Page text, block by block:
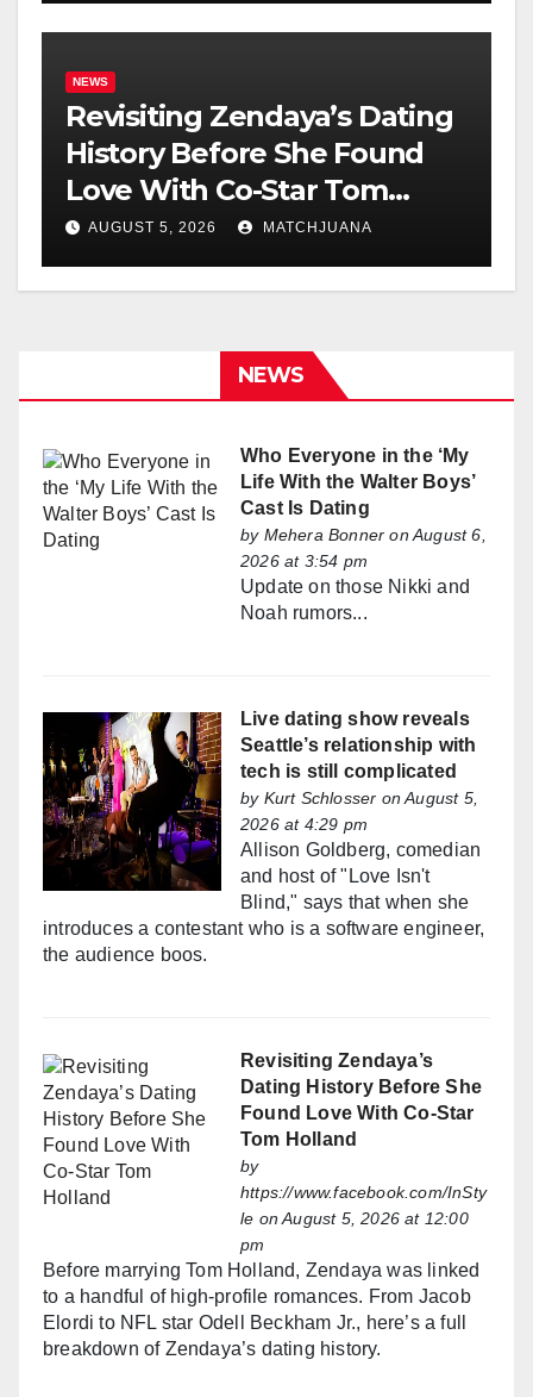
NEWS
Revisiting Zendaya’s Dating
History Before She Found
Love With Co-Star Tom
Holland
AUGUST 5, 2026 MATCHJUANA
NEWS
Who Everyone in the ‘My
Life With the Walter Boys’
Cast Is Dating
by Mehera Bonner on August 6,
2026 at 3:54 pm
Update on those Nikki and
Noah rumors...
Live dating show reveals
Seattle’s relationship with
tech is still complicated
by Kurt Schlosser on August 5,
2026 at 4:29 pm
Allison Goldberg, comedian
and host of "Love Isn't
Blind," says that when she
introduces a contestant who is a software engineer,
the audience boos.
Revisiting Zendaya’s
Dating History Before She
Found Love With Co-Star
Tom Holland
by
https://www.facebook.com/InSty
le on August 5, 2026 at 12:00
pm
Before marrying Tom Holland, Zendaya was linked
to a handful of high-profile romances. From Jacob
Elordi to NFL star Odell Beckham Jr., here’s a full
breakdown of Zendaya’s dating history.